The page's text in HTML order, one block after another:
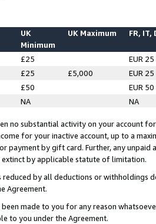
UK
Minimum
UK Maximum FR, IT,
£25
EUR 25
£25 £5,000
EUR 25
£50
EUR 50
NA NA
no substantial activity on your account
for your inactive account, up to a
payment by gift card. Further, any
by applicable statute of limitation.
reduced by all deductions or
Agreement.
been made to you for any reason
to you under the Agreement.